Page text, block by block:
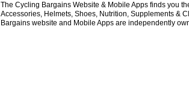
The Cycling Bargains Website & Mobile Apps finds you
Accessories, Helmets, Shoes, Nutrition, Supplements &
Bargains website and Mobile Apps are independently